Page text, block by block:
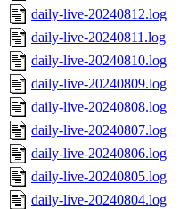
daily-live-20240812.log
daily-live-20240811.log
daily-live-20240810.log
daily-live-20240809.log
daily-live-20240808.log
daily-live-20240807.log
daily-live-20240806.log
daily-live-20240805.log
daily-live-20240804.log